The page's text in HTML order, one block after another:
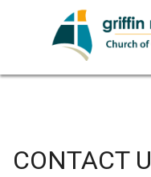
CONTACT